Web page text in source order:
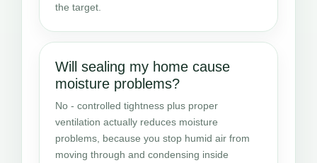
the target.
Will sealing my home cause
moisture problems?
No - controlled tightness plus proper
ventilation actually reduces moisture
problems, because you stop humid air from
moving through and condensing inside